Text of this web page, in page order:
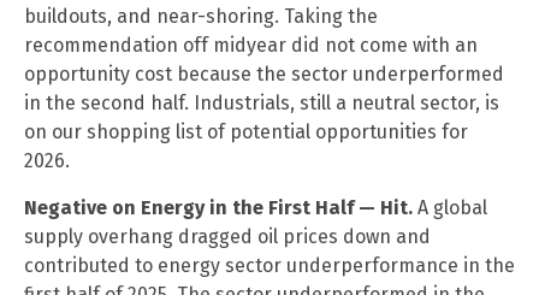
buildouts, and near-shoring. Taking the
recommendation off midyear did not come with an
opportunity cost because the sector underperformed
in the second half. Industrials, still a neutral sector, is
on our shopping list of potential opportunities for
2026.
Negative on Energy in the First Half — Hit. A global
supply overhang dragged oil prices down and
contributed to energy sector underperformance in the